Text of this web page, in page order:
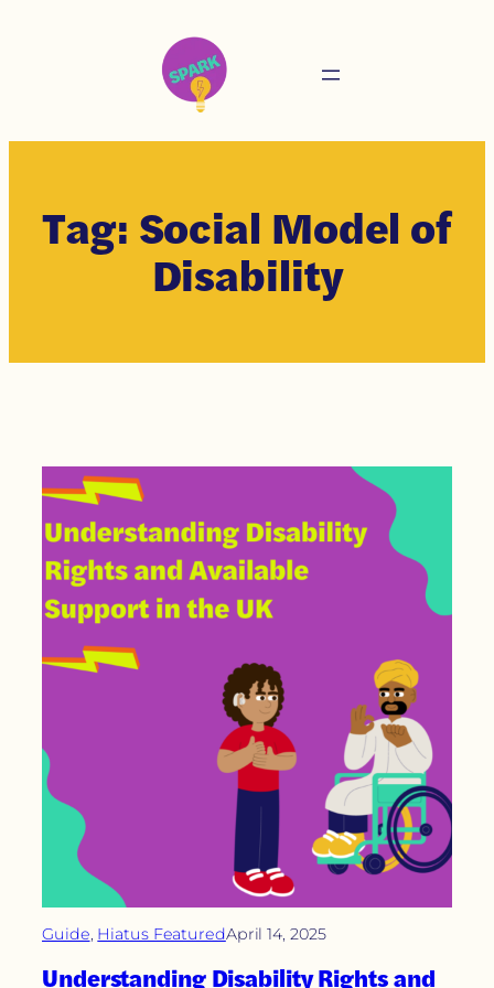
Tag: Social Model of
Disability
Guide, Hiatus FeaturedApril 14, 2025
Understanding Disability Rights and